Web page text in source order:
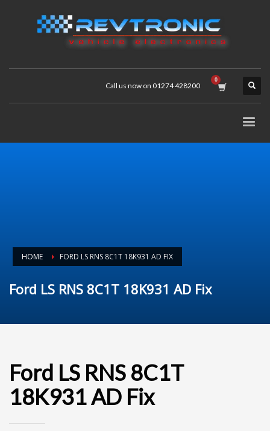
Call us now on 01274 428200
HOME FORD LS RNS 8C1T 18K931 AD FIX
Ford LS RNS 8C1T 18K931 AD Fix
Ford LS RNS 8C1T
18K931 AD Fix